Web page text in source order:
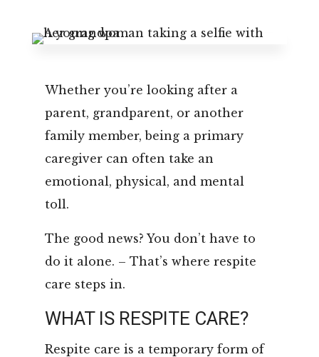
Leasing & Sales:850.656.8758
Whether you’re looking after a
parent, grandparent, or another
family member, being a primary
caregiver can often take an
emotional, physical, and mental
toll.
The good news? You don’t have to
do it alone. – That’s where respite
care steps in.
WHAT IS RESPITE CARE?
Respite care is a temporary form of